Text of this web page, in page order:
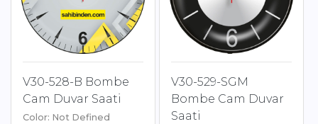
V30-528-B Bombe
Cam Duvar Saati
Color: Not Defined
V30-529-SGM
Bombe Cam Duvar
Saati